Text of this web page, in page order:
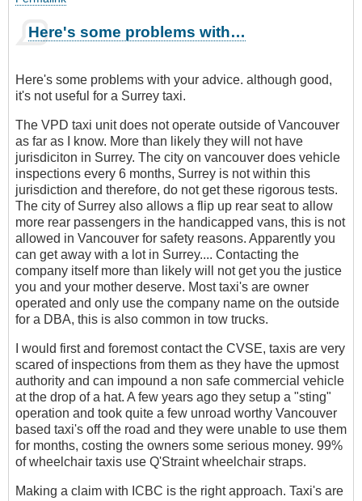
Here's some problems with…
Here's some problems with your advice. although good,
it's not useful for a Surrey taxi.
The VPD taxi unit does not operate outside of Vancouver
as far as I know. More than likely they will not have
jurisdiciton in Surrey. The city on vancouver does vehicle
inspections every 6 months, Surrey is not within this
jurisdiction and therefore, do not get these rigorous tests.
The city of Surrey also allows a flip up rear seat to allow
more rear passengers in the handicapped vans, this is not
allowed in Vancouver for safety reasons. Apparently you
can get away with a lot in Surrey.... Contacting the
company itself more than likely will not get you the justice
you and your mother deserve. Most taxi's are owner
operated and only use the company name on the outside
for a DBA, this is also common in tow trucks.
I would first and foremost contact the CVSE, taxis are very
scared of inspections from them as they have the upmost
authority and can impound a non safe commercial vehicle
at the drop of a hat. A few years ago they setup a "sting"
operation and took quite a few unroad worthy Vancouver
based taxi's off the road and they were unable to use them
for months, costing the owners some serious money. 99%
of wheelchair taxis use Q'Straint wheelchair straps.
Making a claim with ICBC is the right approach. Taxi's are